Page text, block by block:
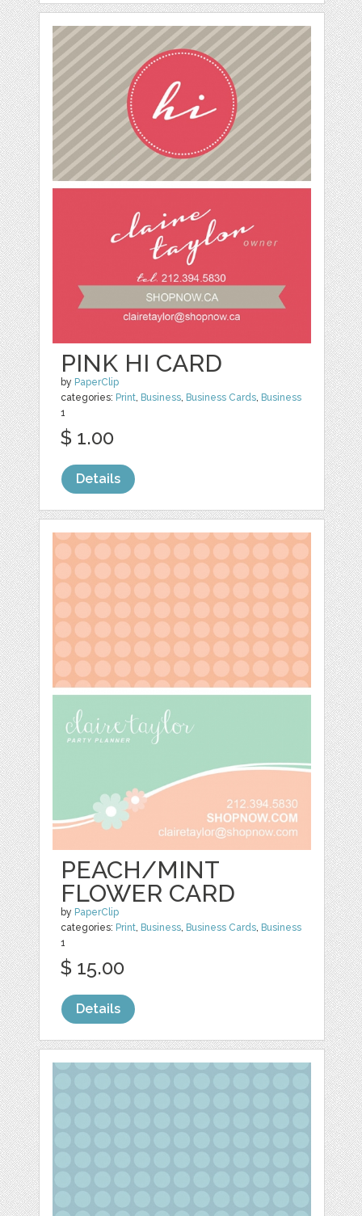
PINK HI CARD
by PaperClip
categories: Print, Business, Business Cards, Business
1
$ 1.00
Details
PEACH/MINT
FLOWER CARD
by PaperClip
categories: Print, Business, Business Cards, Business
1
$ 15.00
Details